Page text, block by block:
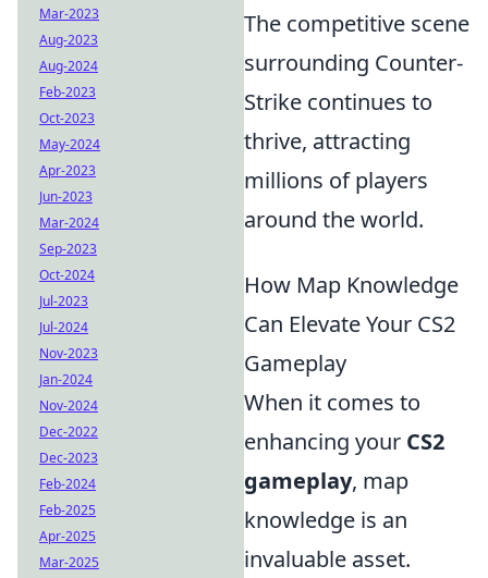
The competitive scene
surrounding Counter-
Strike continues to
thrive, attracting
millions of players
around the world.
How Map Knowledge
Can Elevate Your CS2
Gameplay
When it comes to
enhancing your CS2
gameplay, map
knowledge is an
invaluable asset.
Mar-2023
Aug-2023
Aug-2024
Feb-2023
Oct-2023
May-2024
Apr-2023
Jun-2023
Mar-2024
Sep-2023
Oct-2024
Jul-2023
Jul-2024
Nov-2023
Jan-2024
Nov-2024
Dec-2022
Dec-2023
Feb-2024
Feb-2025
Apr-2025
Mar-2025